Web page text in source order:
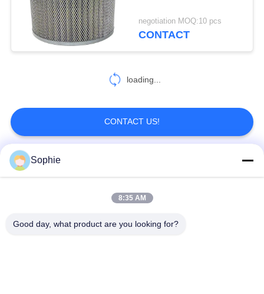
negotiation MOQ:10 pcs
CONTACT
loading...
CONTACT US!
Popular Categories
Element
Element
Sophie
8:35 AM
Good day, what product are you looking for?